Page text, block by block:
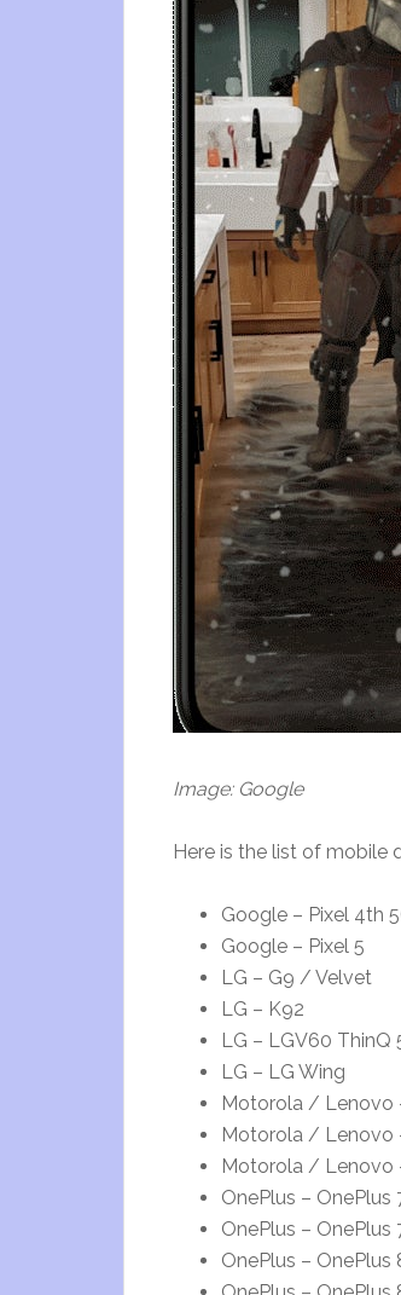
Image: Google
Here is the list of mobile
Google – Pixel 4th
Google – Pixel 5
LG – G9 / Velvet
LG – K92
LG – LGV60 ThinQ
LG – LG Wing
Motorola / Lenovo
Motorola / Lenovo
Motorola / Lenovo
OnePlus – OnePlus
OnePlus – OnePlus
OnePlus – OnePlus